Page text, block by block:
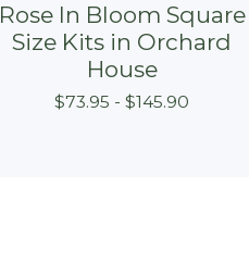
Rose In Bloom Square
Size Kits in Orchard
House
$73.95 - $145.90